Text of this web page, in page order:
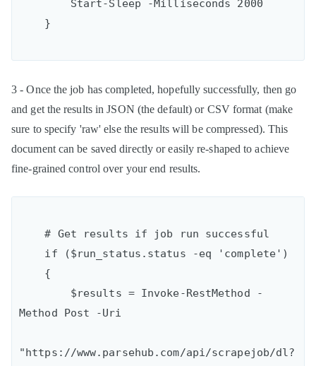
3 - Once the job has completed, hopefully successfully, then go
and get the results in JSON (the default) or CSV format (make
sure to specify 'raw' else the results will be compressed). This
document can be saved directly or easily re-shaped to achieve
fine-grained control over your end results.
    # Get results if job run successful
Method Post -Uri
"https://www.parsehub.com/api/scrapejob/dl?